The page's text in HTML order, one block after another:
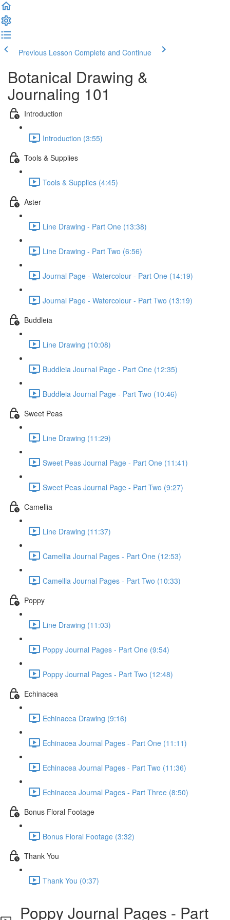
Previous Lesson Complete and Continue
Botanical Drawing &
Journaling 101
Introduction
Introduction (3:55)
Tools & Supplies
Tools & Supplies (4:45)
Aster
Line Drawing - Part One (13:38)
Line Drawing - Part Two (6:56)
Journal Page - Watercolour - Part One (14:19)
Journal Page - Watercolour - Part Two (13:19)
Buddleia
Line Drawing (10:08)
Buddleia Journal Page - Part One (12:35)
Buddleia Journal Page - Part Two (10:46)
Sweet Peas
Line Drawing (11:29)
Sweet Peas Journal Page - Part One (11:41)
Sweet Peas Journal Page - Part Two (9:27)
Camellia
Line Drawing (11:37)
Camellia Journal Pages - Part One (12:53)
Camellia Journal Pages - Part Two (10:33)
Poppy
Line Drawing (11:03)
Poppy Journal Pages - Part One (9:54)
Poppy Journal Pages - Part Two (12:48)
Echinacea
Echinacea Drawing (9:16)
Echinacea Journal Pages - Part One (11:11)
Echinacea Journal Pages - Part Two (11:36)
Echinacea Journal Pages - Part Three (8:50)
Bonus Floral Footage
Bonus Floral Footage (3:32)
Thank You
Thank You (0:37)
Poppy Journal Pages - Part